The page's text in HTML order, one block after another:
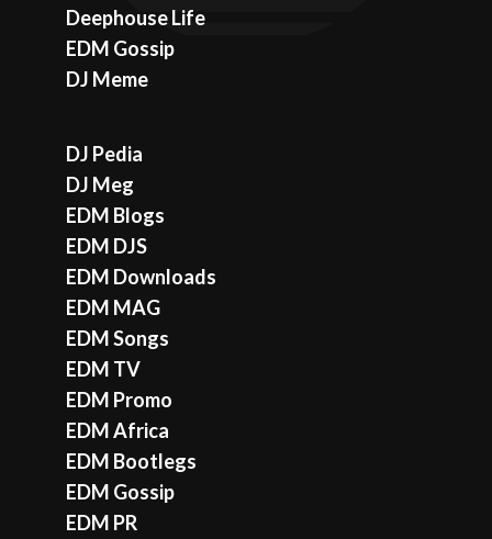
Deephouse Life
EDM Gossip
DJ Meme
DJ Pedia
DJ Meg
EDM Blogs
EDM DJS
EDM Downloads
EDM MAG
EDM Songs
EDM TV
EDM Promo
EDM Africa
EDM Bootlegs
EDM Gossip
EDM PR